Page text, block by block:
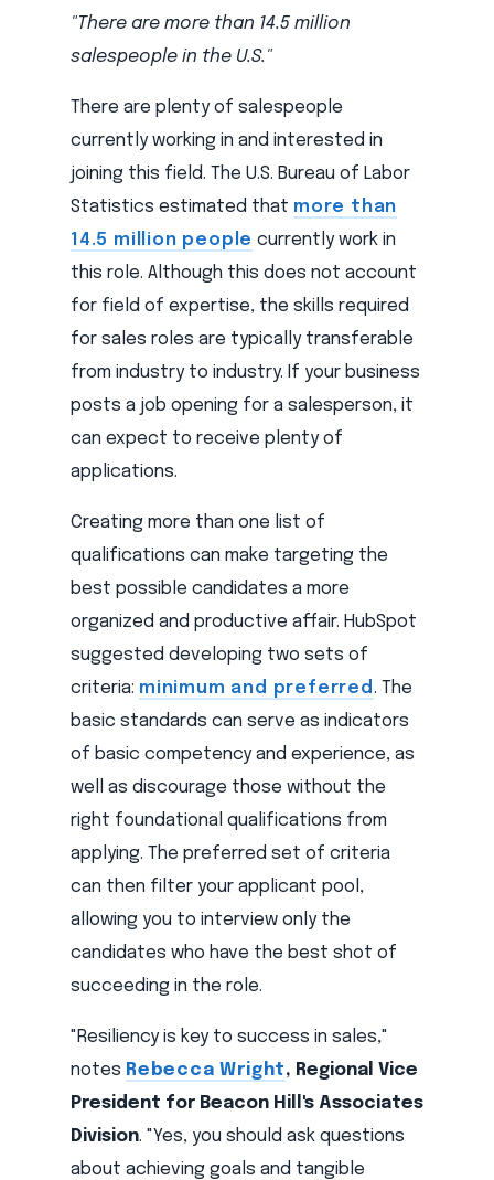
"There are more than 14.5 million
salespeople in the U.S."
There are plenty of salespeople
currently working in and interested in
joining this field. The U.S. Bureau of Labor
Statistics estimated that more than
14.5 million people currently work in
this role. Although this does not account
for field of expertise, the skills required
for sales roles are typically transferable
from industry to industry. If your business
posts a job opening for a salesperson, it
can expect to receive plenty of
applications.
Creating more than one list of
qualifications can make targeting the
best possible candidates a more
organized and productive affair. HubSpot
suggested developing two sets of
criteria: minimum and preferred . The
basic standards can serve as indicators
of basic competency and experience, as
well as discourage those without the
right foundational qualifications from
applying. The preferred set of criteria
can then filter your applicant pool,
allowing you to interview only the
candidates who have the best shot of
succeeding in the role.
"Resiliency is key to success in sales,"
notes Rebecca Wright, Regional Vice
President for Beacon Hill's Associates
Division. "Yes, you should ask questions
about achieving goals and tangible